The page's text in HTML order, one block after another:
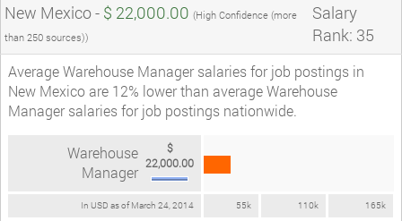
New Mexico - $ 22,000.00 (High Confidence (more
than 250 sources))
Salary
Rank: 35
Average Warehouse Manager salaries for job postings in
New Mexico are 12% lower than average Warehouse
Manager salaries for job postings nationwide.
In USD as of March 24, 2014 55k 110k 165k
Warehouse
Manager
$
22,000.00